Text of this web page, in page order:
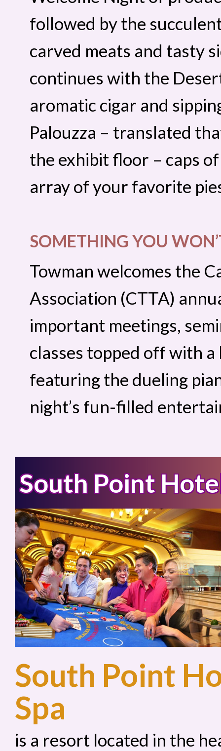
followed by the
carved meats and tasty
continues with the
aromatic cigar and
Palouzza – translated
the exhibit floor – caps
array of your favorite
SOMETHING YOU
Towman welcomes the
Association (CTTA)
important meetings,
classes topped off with
featuring the dueling
night’s fun-filled
South Point
South Point
Spa
is a resort located in the